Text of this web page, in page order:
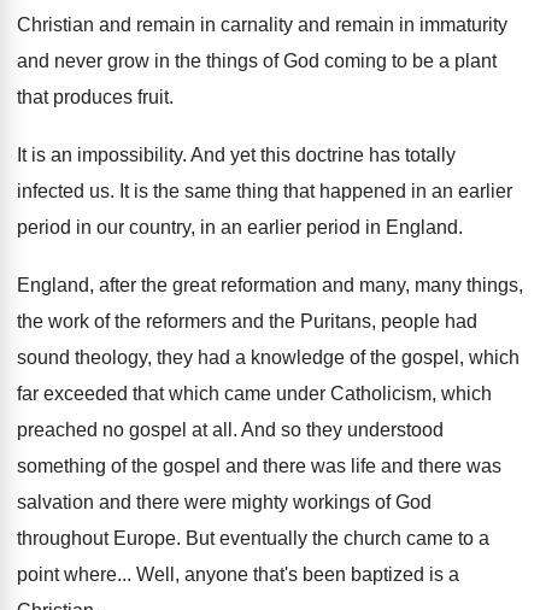
Christian and remain in carnality and remain in immaturity
and never grow in the things of God coming to be a plant
that produces fruit.
It is an impossibility. And yet this doctrine has totally
infected us. It is the same thing that happened in an earlier
period in our country, in an earlier period in England.
England, after the great reformation and many, many things,
the work of the reformers and the Puritans, people had
sound theology, they had a knowledge of the gospel, which
far exceeded that which came under Catholicism, which
preached no gospel at all . And so they understood
something of the gospel and there was life and there was
salvation and there were mighty workings of God
throughout Europe. But eventually the church came to a
point where... Well, anyone that's been baptized is a